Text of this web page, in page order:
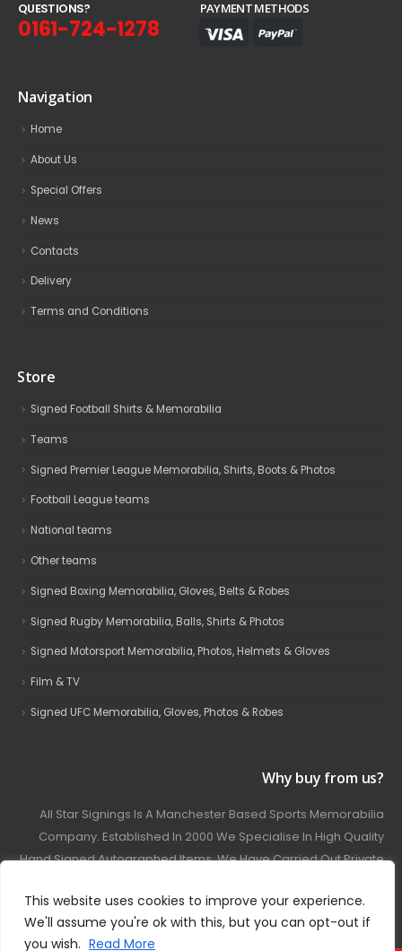
This website uses cookies to improve your experience.
We'll assume you're ok with this, but you can opt-out if
you wish. Read More
QUESTIONS?
0161-724-1278
PAYMENT METHODS
Navigation
Home
About Us
Special Offers
News
Contacts
Delivery
Terms and Conditions
Store
Signed Football Shirts & Memorabilia
Teams
Signed Premier League Memorabilia, Shirts, Boots & Photos
Football League teams
National teams
Other teams
Signed Boxing Memorabilia, Gloves, Belts & Robes
Signed Rugby Memorabilia, Balls, Shirts & Photos
Signed Motorsport Memorabilia, Photos, Helmets & Gloves
Film & TV
Signed UFC Memorabilia, Gloves, Photos & Robes
Why buy from us?
All Star Signings Is A Manchester Based Sports Memorabilia
Company. Established In 2000 We Specialise In High Quality
Hand Signed Autographed Items. We Have Carried Out Private
Covering Football, Boxing, Rugby, Motorsport And Film.